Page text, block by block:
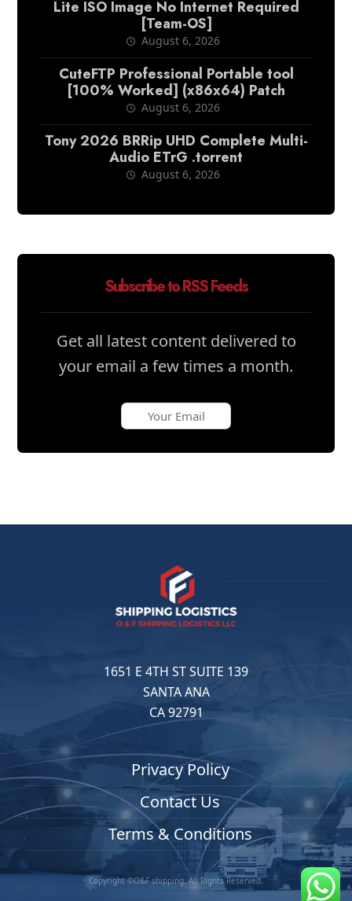
Lite ISO Image No Internet Required
[Team-OS]
August 6, 2026
CuteFTP Professional Portable tool
[100% Worked] (x86x64) Patch
August 6, 2026
Tony 2026 BRRip UHD Complete Multi-
Audio ETrG .torrent
August 6, 2026
Subscribe to RSS Feeds
Get all latest content delivered to
your email a few times a month.
1651 E 4TH ST SUITE 139
SANTA ANA
CA 92791
Privacy Policy
Contact Us
Terms & Conditions
Copyright ©O&F shipping. All Rights Reserved.